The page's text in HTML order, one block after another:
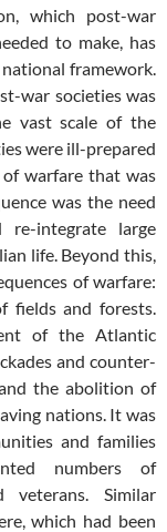
which post-war
to make, has
framework.
war societies was
vast scale of the
were ill-prepared
warfare that was
was the need
re-integrate large
life. Beyond this,
of warfare:
fields and forests.
of the Atlantic
and counter-
the abolition of
nations. It was
and families
numbers of
veterans. Similar
which had been